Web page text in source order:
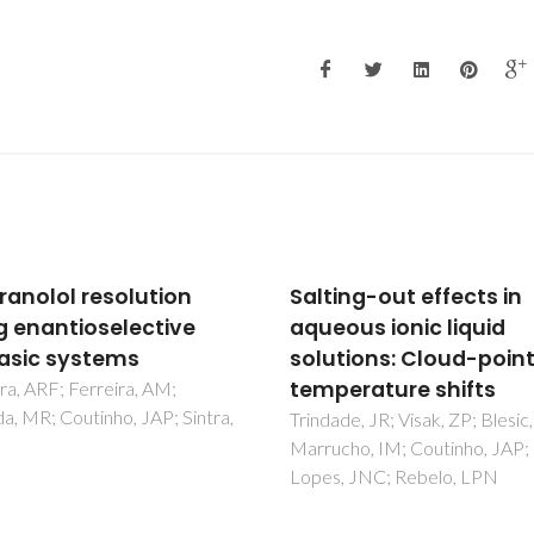
out effects in
ionic liquid
Cloud-point
shifts
JR; Visak, ZP; Blesic, M;
IM; Coutinho, JAP;
Insights on the use of
alternative solvents
technologies to recover
bio-based food
Mesquita, LDM; Martins, M;
LP; Ventura, SPM; de Rosso, VV